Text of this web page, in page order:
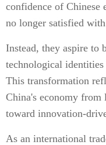
confidence of Chinese
no longer satisfied
Instead, they aspire to
technological
This transformation
China's economy from
toward innovation-
As an international